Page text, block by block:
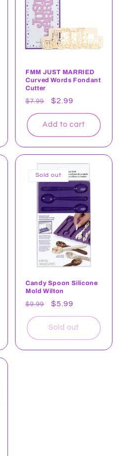
FMM JUST MARRIED
Curved Words Fondant
Cutter
Regular
price
$7.99
Sale
price
$2.99
Add to cart
Sold out
Candy Spoon Silicone
Mold Wilton
Regular
price
$9.99
Sale
price
$5.99
Sold out